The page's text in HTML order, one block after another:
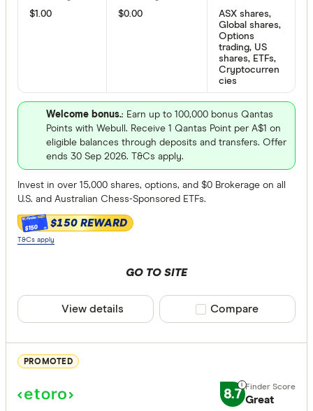
Products
US stocks
Global
ASX
Futures
US
Gold
$1.00 $0.00
ASX shares,
Global shares,
Options
trading, US
shares, ETFs,
Cryptocurren
cies
Welcome bonus.: Earn up to 100,000 bonus Qantas
Points with Webull. Receive 1 Qantas Point per A$1 on
eligible balances through deposits and transfers. Offer
ends 30 Sep 2026. T&Cs apply.
Invest in over 15,000 shares, options, and $0 Brokerage on all
U.S. and Australian Chess-Sponsored ETFs.
$150 $150 REWARD
T&Cs apply
GO TO SITE
View details Compare product
Compare
PROMOTED
8.7 Great